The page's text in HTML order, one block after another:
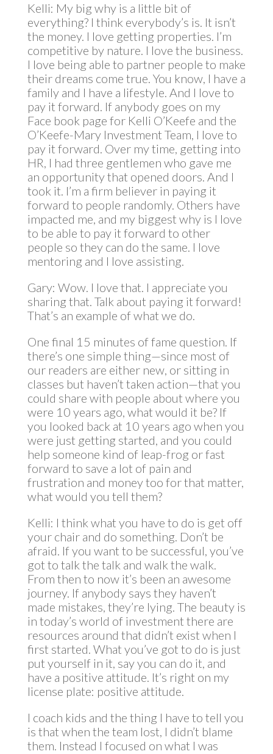
Kelli: My big why is a little bit of
everything? I think everybody’s is. It isn’t
the money. I love getting properties. I’m
competitive by nature. I love the business.
I love being able to partner people to make
their dreams come true. You know, I have a
family and I have a lifestyle. And I love to
pay it forward. If anybody goes on my
Face book page for Kelli O’Keefe and the
O’Keefe-Mary Investment Team, I love to
pay it forward. Over my time, getting into
HR, I had three gentlemen who gave me
an opportunity that opened doors. And I
took it. I’m a firm believer in paying it
forward to people randomly. Others have
impacted me, and my biggest why is I love
to be able to pay it forward to other
people so they can do the same. I love
mentoring and I love assisting.
Gary: Wow. I love that. I appreciate you
sharing that. Talk about paying it forward!
That’s an example of what we do.
One final 15 minutes of fame question. If
there’s one simple thing—since most of
our readers are either new, or sitting in
classes but haven’t taken action—that you
could share with people about where you
were 10 years ago, what would it be? If
you looked back at 10 years ago when you
were just getting started, and you could
help someone kind of leap-frog or fast
forward to save a lot of pain and
frustration and money too for that matter,
what would you tell them?
Kelli: I think what you have to do is get off
your chair and do something. Don’t be
afraid. If you want to be successful, you’ve
got to talk the talk and walk the walk.
From then to now it’s been an awesome
journey. If anybody says they haven’t
made mistakes, they’re lying. The beauty is
in today’s world of investment there are
resources around that didn’t exist when I
first started. What you’ve got to do is just
put yourself in it, say you can do it, and
have a positive attitude. It’s right on my
license plate: positive attitude.
I coach kids and the thing I have to tell you
is that when the team lost, I didn’t blame
them. Instead I focused on what I was